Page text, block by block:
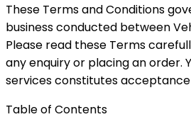
These Terms and Conditions
business conducted between
Please read these Terms
any enquiry or placing an order.
services constitutes
Table of Contents